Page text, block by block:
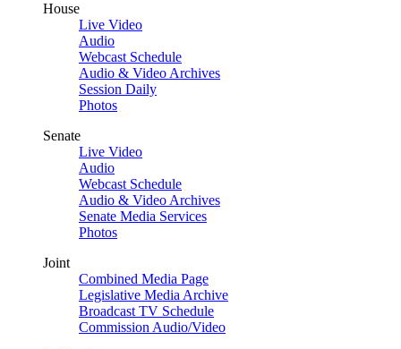
House
Live Video
Audio
Webcast Schedule
Audio & Video Archives
Session Daily
Photos
Senate
Live Video
Audio
Webcast Schedule
Audio & Video Archives
Senate Media Services
Photos
Joint
Combined Media Page
Legislative Media Archive
Broadcast TV Schedule
Commission Audio/Video